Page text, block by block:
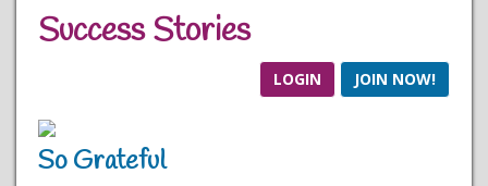
a
Success Stories
LOGIN JOIN NOW!
So Grateful